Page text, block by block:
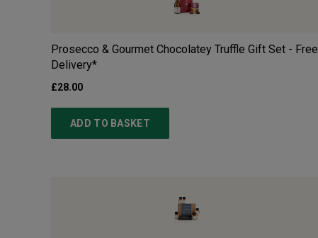
Prosecco & Gourmet Chocolatey Truffle Gift Set - Free
Delivery*
£28.00
ADD TO BASKET